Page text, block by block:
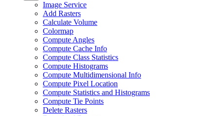
Image Service
Add Rasters
Calculate Volume
Colormap
Compute Angles
Compute Cache Info
Compute Class Statistics
Compute Histograms
Compute Multidimensional Info
Compute Pixel Location
Compute Statistics and Histograms
Compute Tie Points
Delete Rasters